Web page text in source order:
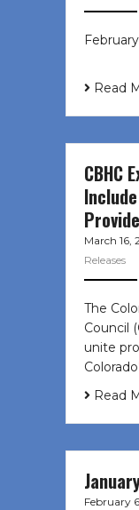
Read
CBHC
March 16,
Releases
The
Council
unite
Read
February